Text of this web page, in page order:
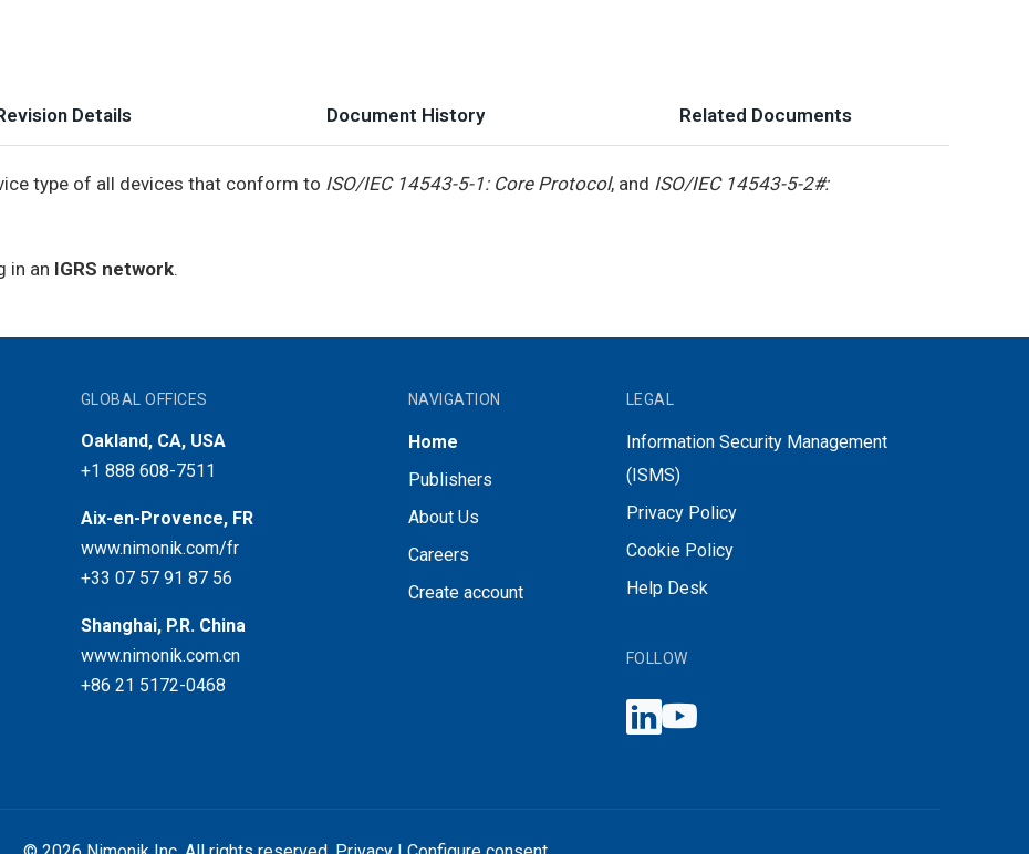
Details Document History Related Documents
type of all devices that conform to ISO/IEC 14543-5-1: Core Protocol, and ISO/IEC 14543-5-2#:
in an IGRS network.
GLOBAL OFFICES
Oakland, CA, USA
+1 888 608-7511
Aix-en-Provence, FR
www.nimonik.com/fr
+33 07 57 91 87 56
Shanghai, P.R. China
www.nimonik.com.cn
+86 21 5172-0468
NAVIGATION
Home
Publishers
About Us
Careers
Create account
LEGAL
Information Security Management
(ISMS)
Privacy Policy
Cookie Policy
Help Desk
FOLLOW